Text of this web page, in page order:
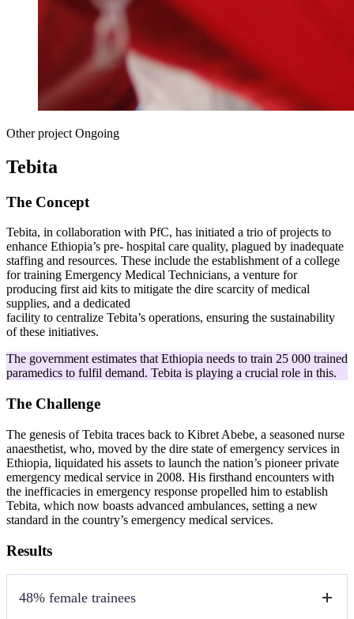
Other project Ongoing
Tebita
The Concept
Tebita, in collaboration with PfC, has initiated a trio of projects to
enhance Ethiopia’s pre- hospital care quality, plagued by inadequate
staffing and resources. These include the establishment of a college
for training Emergency Medical Technicians, a venture for
producing first aid kits to mitigate the dire scarcity of medical
supplies, and a dedicated
facility to centralize Tebita’s operations, ensuring the sustainability
of these initiatives.
The government estimates that Ethiopia needs to train 25 000 trained
paramedics to fulfil demand. Tebita is playing a crucial role in this.
The Challenge
The genesis of Tebita traces back to Kibret Abebe, a seasoned nurse
anaesthetist, who, moved by the dire state of emergency services in
Ethiopia, liquidated his assets to launch the nation’s pioneer private
emergency medical service in 2008. His firsthand encounters with
the inefficacies in emergency response propelled him to establish
Tebita, which now boasts advanced ambulances, setting a new
standard in the country’s emergency medical services.
Results
48% female trainees